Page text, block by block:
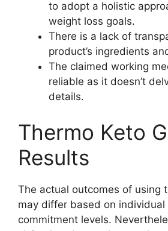
to adopt a holistic
weight loss goals.
There is a lack of
product’s ingredients
The claimed working
reliable as it doesn’t
details.
Thermo Keto
Results
The actual outcomes of using
may differ based on individual
commitment levels.